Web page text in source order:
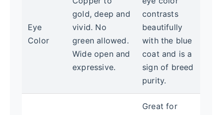
Eye
Color
gold, deep and
vivid. No
green allowed.
Wide open and
expressive.
contrasts
beautifully
with the blue
coat and is a
sign of breed
purity.
Great for